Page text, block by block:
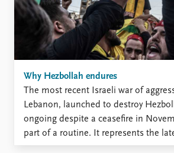
Datasets
Replication data
About
About
Annual
How to
Contact
Intranet
FAQ
pandemics, and terrorism?
Why Hezbollah endures
The most recent Israeli war of
Lebanon, launched to destroy
ongoing despite a ceasefire in
part of a routine. It represents the
a continuous war that Israel and its